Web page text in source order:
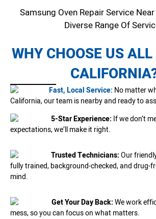
Samsung Oven Repair Service
Diverse Range Of
WHY CHOOSE US
Fast, Local Service: No matter
California, our team is nearby and ready to
5-Star Experience: If we don’t
expectations, we’ll make it right.
Trusted Technicians:Our
fully trained, background-checked, and drug-
mind.
Get Your Day Back:We work
mess, so you can focus on what matters.